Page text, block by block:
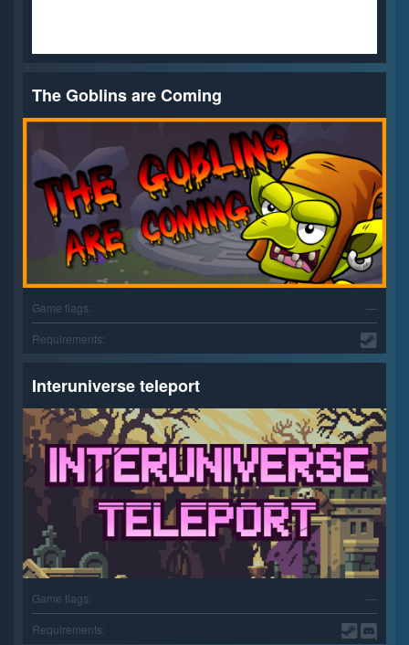
The Goblins are Coming
Game flags:
—
Requirements:
Interuniverse teleport
Game flags:
—
Requirements: